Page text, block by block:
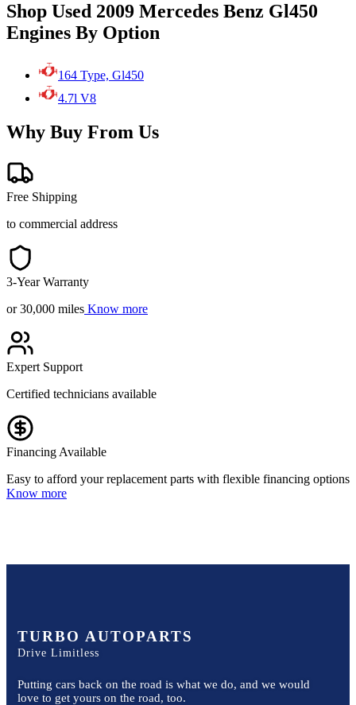
Shop Used 2009 Mercedes Benz Gl450
Engines By Option
164 Type, Gl450
4.7l V8
Why Buy From Us
Free Shipping
to commercial address
3-Year Warranty
or 30,000 miles Know more
Expert Support
Certified technicians available
Financing Available
Easy to afford your replacement parts with flexible financing options
Know more
TURBO AUTOPARTS
Drive Limitless
Putting cars back on the road is what we do, and we would
love to get yours on the road, too.